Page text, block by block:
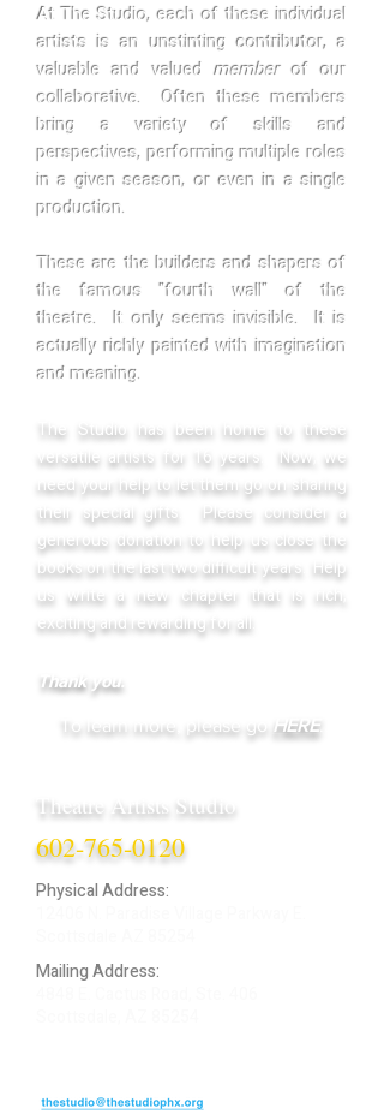
At The Studio, each of these individual
artists is an unstinting contributor, a
valuable and valuedmemberof our
collaborative. Often these members
bring a variety of skills and
perspectives, performing multiple roles
in a given season, or even in a single
production.
These are the builders and shapers of
the famous "fourth wall" of the
theatre. It only seems invisible. It is
actually richly painted with imagination
and meaning.
The
Studio has been home to these
versatile artists for 16 years. Now, we
need your help to let them go on sharing
their special gifts. Please consider a
generous donation to help us close the
books on the last two difficult years. Help
us write a new chapter that is rich,
exciting and rewarding for all.
Thank you.
To learn more, please go HERE.
Theatre Artists Studio
602-765-0120
Physical Address:
Mailing Address: